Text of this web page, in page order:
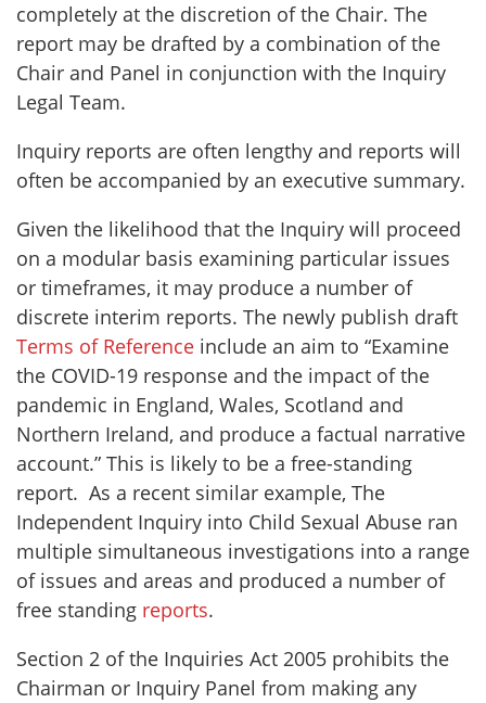
completely at the discretion of the Chair. The
report may be drafted by a combination of the
Chair and Panel in conjunction with the Inquiry
Legal Team.
Inquiry reports are often lengthy and reports will
often be accompanied by an executive summary.
Given the likelihood that the Inquiry will proceed
on a modular basis examining particular issues
or timeframes, it may produce a number of
discrete interim reports. The newly publish draft
Terms of Reference include an aim to “Examine
the COVID-19 response and the impact of the
pandemic in England, Wales, Scotland and
Northern Ireland, and produce a factual narrative
account.” This is likely to be a free-standing
report. As a recent similar example, The
Independent Inquiry into Child Sexual Abuse ran
multiple simultaneous investigations into a range
of issues and areas and produced a number of
free standing reports.
Section 2 of the Inquiries Act 2005 prohibits the
Chairman or Inquiry Panel from making any